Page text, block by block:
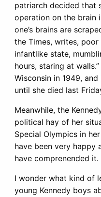
patriarch decided that
operation on the brain
one’s brains are
the Times, writes, poor
infantlike state,
hours, staring at
Wisconsin in 1949,
until she died last
Meanwhile, the
political hay of her
Special Olympics in
have been very happy
have comprenended it.
I wonder what kind of
young Kennedy boys